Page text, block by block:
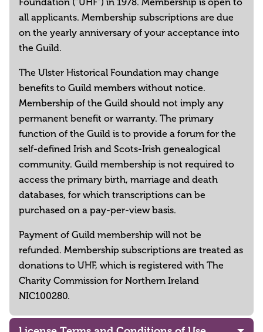
all applicants. Membership subscriptions are due
on the yearly anniversary of your acceptance into
the Guild.
The Ulster Historical Foundation may change
benefits to Guild members without notice.
Membership of the Guild should not imply any
permanent benefit or warranty. The primary
function of the Guild is to provide a forum for the
self-defined Irish and Scots-Irish genealogical
community. Guild membership is not required to
access the primary birth, marriage and death
databases, for which transcriptions can be
purchased on a pay-per-view basis.
Payment of Guild membership will not be
refunded. Membership subscriptions are treated as
donations to UHF, which is registered with The
Charity Commission for Northern Ireland
NIC100280.